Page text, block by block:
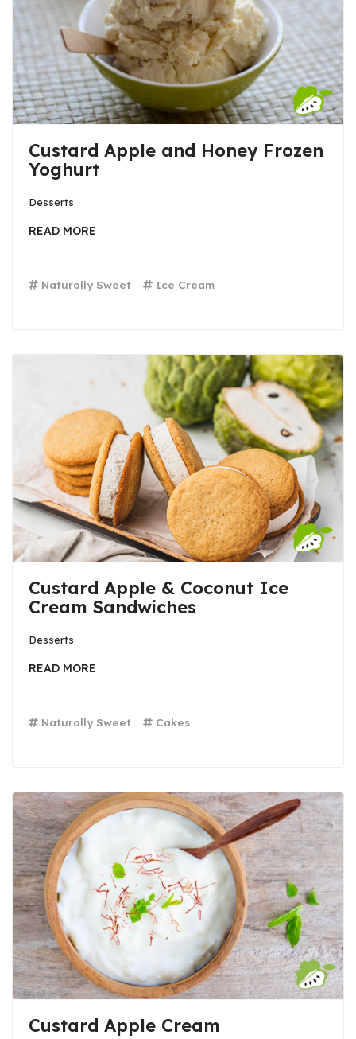
Custard Apple and Honey Frozen
Yoghurt
Desserts
Naturally Sweet Ice Cream
READ MORE
Custard Apple & Coconut Ice
Cream Sandwiches
Desserts
Naturally Sweet Cakes
READ MORE
Custard Apple Cream